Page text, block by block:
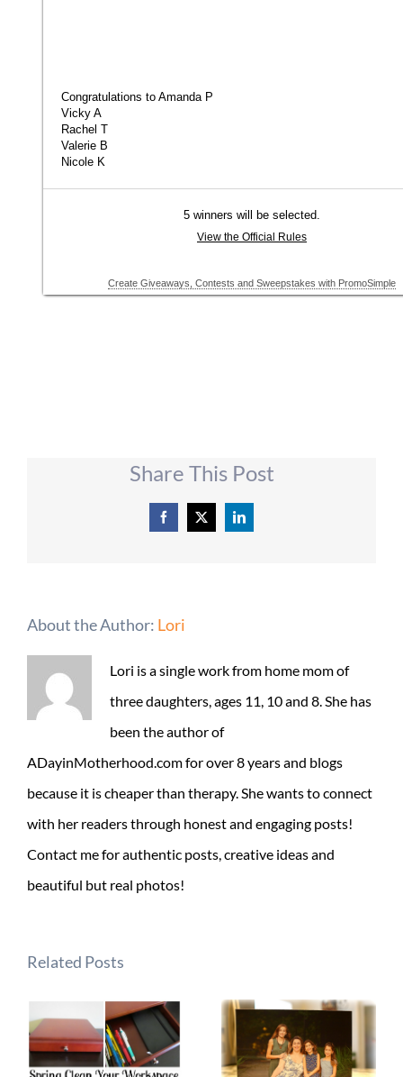
Share This Post
Facebook
X LinkedIn
About the Author: Lori
Lori is a single work from home mom of
three daughters, ages 11, 10 and 8. She has
been the author of
ADayinMotherhood.com for over 8 years and blogs
because it is cheaper than therapy. She wants to connect
with her readers through honest and engaging posts!
Contact me for authentic posts, creative ideas and
beautiful but real photos!
Related Posts